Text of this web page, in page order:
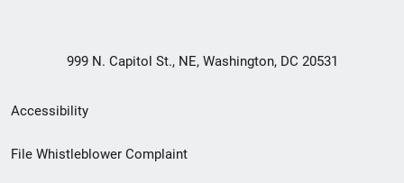
999 N. Capitol St., NE, Washington, DC 20531
Secondary
Footer
Accessibility
File Whistleblower Complaint